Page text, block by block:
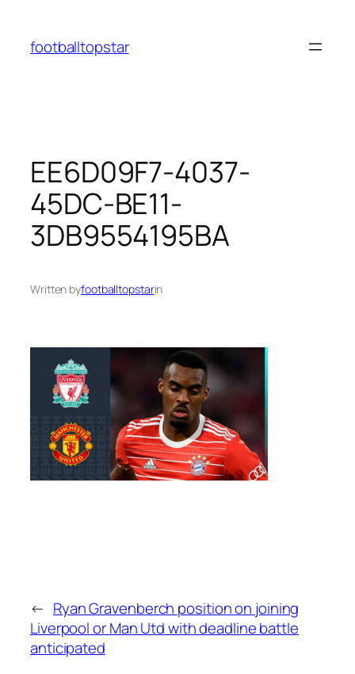
content
footballtopstar
EE6D09F7-4037-
45DC-BE11-
3DB9554195BA
Written byfootballtopstarin
← Ryan Gravenberch position on joining
Liverpool or Man Utd with deadline battle
anticipated